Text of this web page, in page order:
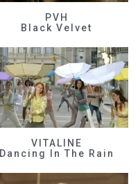
PVH
Black Velvet
VITALINE
Dancing In The Rain